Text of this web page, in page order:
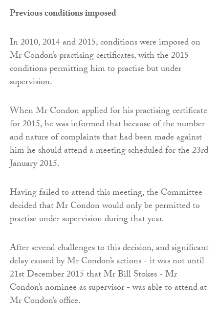
Previous conditions imposed
In 2010, 2014 and 2015, conditions were imposed on
Mr Condon’s practising certificates, with the 2015
conditions permitting him to practise but under
supervision.
When Mr Condon applied for his practising certificate
for 2015, he was informed that because of the number
and nature of complaints that had been made against
him he should attend a meeting scheduled for the 23rd
January 2015.
Having failed to attend this meeting, the Committee
decided that Mr Condon would only be permitted to
practise under supervision during that year.
After several challenges to this decision, and significant
delay caused by Mr Condon’s actions - it was not until
21st December 2015 that Mr Bill Stokes - Mr
Condon’s nominee as supervisor - was able to attend at
Mr Condon’s office.